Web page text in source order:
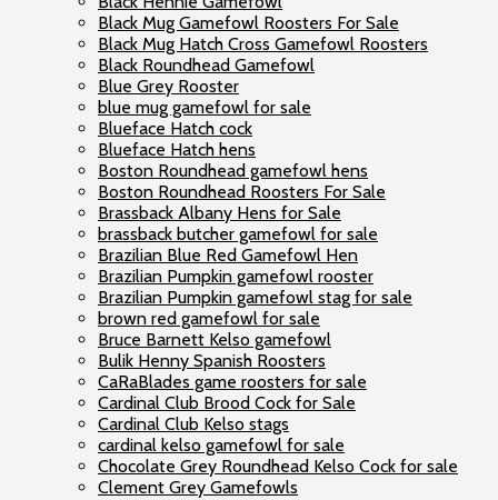
Black Mug Gamefowl Roosters For Sale
Black Mug Hatch Cross Gamefowl Roosters
Black Roundhead Gamefowl
Blue Grey Rooster
blue mug gamefowl for sale
Blueface Hatch cock
Blueface Hatch hens
Boston Roundhead gamefowl hens
Boston Roundhead Roosters For Sale
Brassback Albany Hens for Sale
brassback butcher gamefowl for sale
Brazilian Blue Red Gamefowl Hen
Brazilian Pumpkin gamefowl rooster
Brazilian Pumpkin gamefowl stag for sale
brown red gamefowl for sale
Bruce Barnett Kelso gamefowl
Bulik Henny Spanish Roosters
CaRaBlades game roosters for sale
Cardinal Club Brood Cock for Sale
Cardinal Club Kelso stags
cardinal kelso gamefowl for sale
Chocolate Grey Roundhead Kelso Cock for sale
Clement Grey Gamefowls